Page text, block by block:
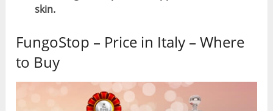
skin.
FungoStop – Price in Italy – Where
to Buy